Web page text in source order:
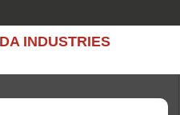
INDUSTRIES